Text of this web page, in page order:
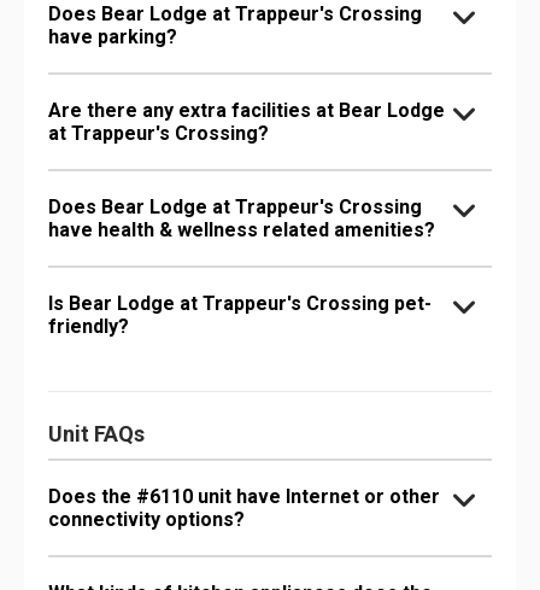
Does Bear Lodge at Trappeur's Crossing
have parking?
Are there any extra facilities at Bear Lodge
at Trappeur's Crossing?
Does Bear Lodge at Trappeur's Crossing
have health & wellness related amenities?
Is Bear Lodge at Trappeur's Crossing pet-
friendly?
Unit FAQs
Does the #6110 unit have Internet or other
connectivity options?